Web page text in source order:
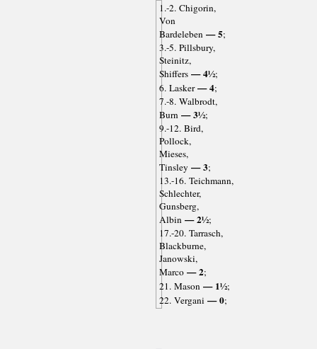
1.-2. Chigorin,
Von
Bardeleben— 5;
3.-5. Pillsbury,
Steinitz,
Shiffers— 4½;
6. Lasker— 4;
7.-8. Walbrodt,
Burn— 3½;
9.-12. Bird,
Pollock,
Mieses,
Tinsley — 3;
13.-16. Teichmann,
Schlechter,
Gunsberg,
Albin— 2½;
17.-20. Tarrasch,
Blackburne,
Janowski,
Marco— 2;
21. Mason— 1½;
22. Vergani — 0;